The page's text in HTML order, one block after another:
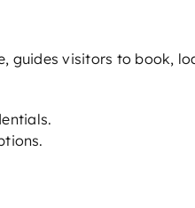
guides visitors to book,